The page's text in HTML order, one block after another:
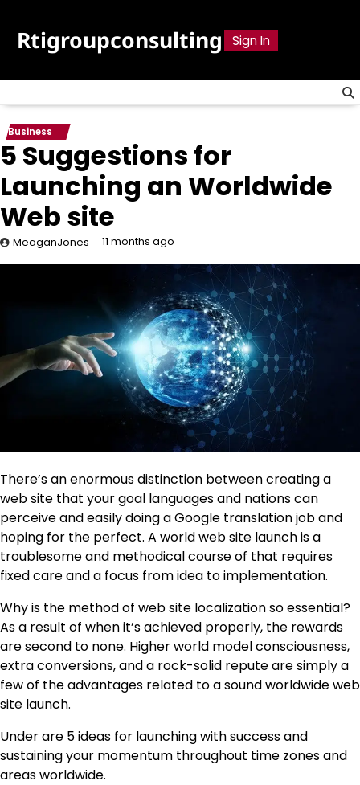
content
Rtigroupconsulting Sign In
Business
5 Suggestions for
Launching an Worldwide
Web site
MeaganJones 11 months ago
There’s an enormous distinction between creating a
web site that your goal languages and nations can
perceive and easily doing a Google translation job and
hoping for the perfect. A world web site launch is a
troublesome and methodical course of that requires
fixed care and a focus from idea to implementation.
Why is the method of web site localizationso essential?
As a result of when it’s achieved properly, the rewards
are second to none. Higher world model consciousness,
extra conversions, and a rock-solid repute are simply a
few of the advantages related to a sound worldwide web
site launch.
Under are 5 ideas for launching with success and
sustaining your momentum throughout time zones and
areas worldwide.